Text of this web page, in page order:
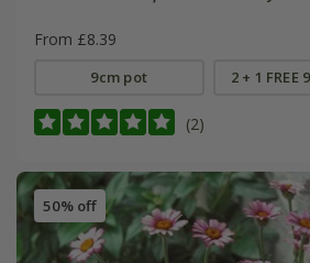
From £8.39
9cm pot 2 + 1 FREE
(2)
50% off